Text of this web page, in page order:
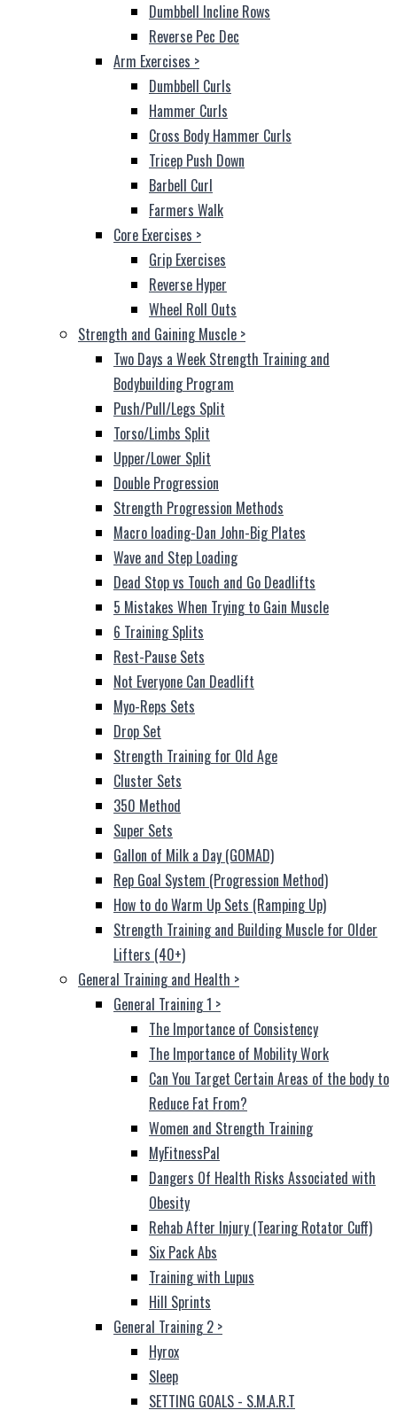
Dumbbell Incline Rows
Reverse Pec Dec
Arm Exercises >
Dumbbell Curls
Hammer Curls
Cross Body Hammer Curls
Tricep Push Down
Barbell Curl
Farmers Walk
Core Exercises >
Grip Exercises
Reverse Hyper
Wheel Roll Outs
Strength and Gaining Muscle >
Two Days a Week Strength Training and
Bodybuilding Program
Push/Pull/Legs Split
Torso/Limbs Split
Upper/Lower Split
Double Progression
Strength Progression Methods
Macro loading-Dan John-Big Plates
Wave and Step Loading
Dead Stop vs Touch and Go Deadlifts
5 Mistakes When Trying to Gain Muscle
6 Training Splits
Rest-Pause Sets
Not Everyone Can Deadlift
Myo-Reps Sets
Drop Set
Strength Training for Old Age
Cluster Sets
350 Method
Super Sets
Gallon of Milk a Day (GOMAD)
Rep Goal System (Progression Method)
How to do Warm Up Sets (Ramping Up)
Strength Training and Building Muscle for Older
Lifters (40+)
General Training and Health >
General Training 1 >
The Importance of Consistency
The Importance of Mobility Work
Can You Target Certain Areas of the body to
Reduce Fat From?
Women and Strength Training
MyFitnessPal
Dangers Of Health Risks Associated with
Obesity
Rehab After Injury (Tearing Rotator Cuff)
Six Pack Abs
Training with Lupus
Hill Sprints
General Training 2 >
Hyrox
Sleep
SETTING GOALS - S.M.A.R.T